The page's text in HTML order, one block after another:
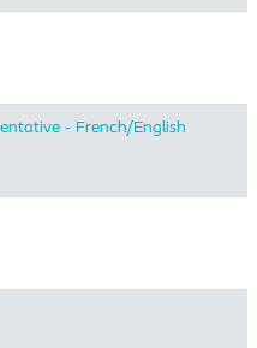
- French/English